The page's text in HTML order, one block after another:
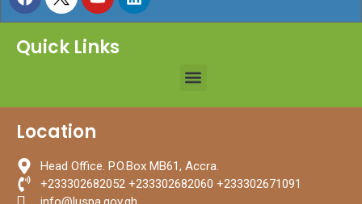
Quick Links
Location
Head Office. P.O.Box MB61, Accra.
+233302682052 +233302682060 +233302671091